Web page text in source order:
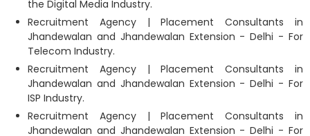
the Digital Media Industry.
Recruitment Agency | Placement Consultants in
Jhandewalan and Jhandewalan Extension - Delhi - For
Telecom Industry.
Recruitment Agency | Placement Consultants in
Jhandewalan and Jhandewalan Extension - Delhi - For
ISP Industry.
Recruitment Agency | Placement Consultants in
Jhandewalan and Jhandewalan Extension - Delhi - For